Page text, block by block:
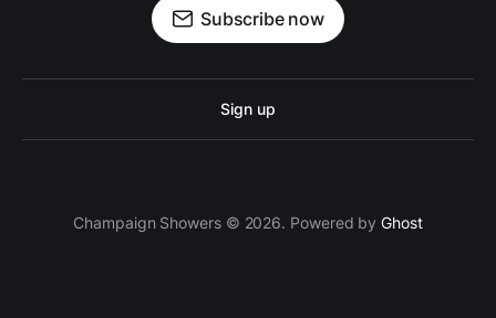
Subscribe now
Sign up
Champaign Showers © 2026. Powered byGhost